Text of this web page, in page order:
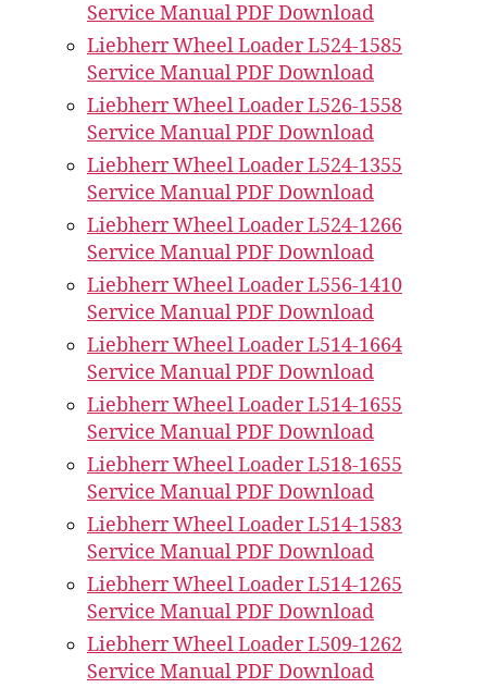
Service Manual PDF Download
Liebherr Wheel Loader L524-1585
Service Manual PDF Download
Liebherr Wheel Loader L526-1558
Service Manual PDF Download
Liebherr Wheel Loader L524-1355
Service Manual PDF Download
Liebherr Wheel Loader L524-1266
Service Manual PDF Download
Liebherr Wheel Loader L556-1410
Service Manual PDF Download
Liebherr Wheel Loader L514-1664
Service Manual PDF Download
Liebherr Wheel Loader L514-1655
Service Manual PDF Download
Liebherr Wheel Loader L518-1655
Service Manual PDF Download
Liebherr Wheel Loader L514-1583
Service Manual PDF Download
Liebherr Wheel Loader L514-1265
Service Manual PDF Download
Liebherr Wheel Loader L509-1262
Service Manual PDF Download